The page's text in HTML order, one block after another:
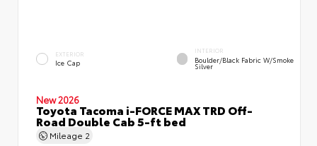
EXTERIOR
Ice Cap
INTERIOR
Boulder/Black Fabric W/Smoke
Silver
New 2026
Toyota Tacoma i-FORCE MAX TRD Off-
Road Double Cab 5-ft bed
Mileage 2